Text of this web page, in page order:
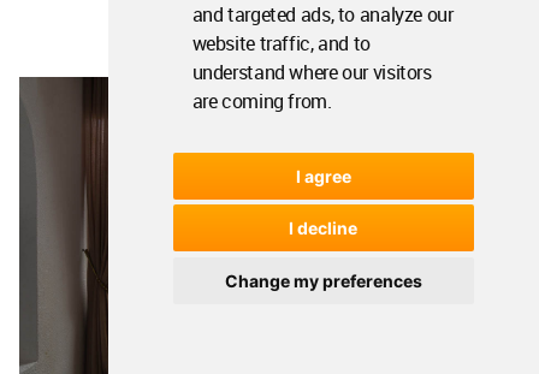
and targeted ads, to analyze our
website traffic, and to
understand where our visitors
are coming from.
I agree
I decline
Change my preferences